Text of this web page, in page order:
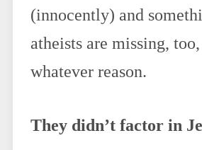
(innocently) and
atheists are missing,
whatever reason.
They didn’t factor in